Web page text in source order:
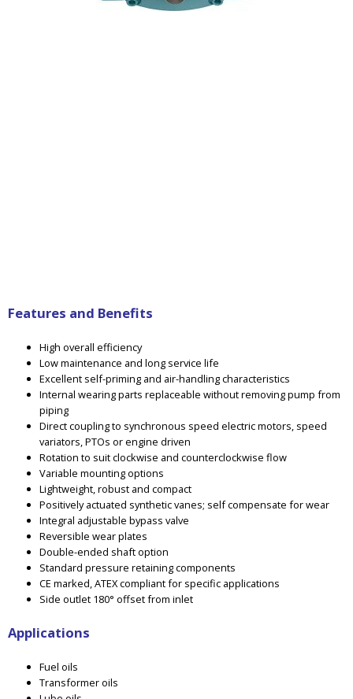
Features and Benefits
High overall efficiency
Low maintenance and long service life
Excellent self-priming and air-handling characteristics
Internal wearing parts replaceable without removing pump from
piping
Direct coupling to synchronous speed electric motors, speed
variators, PTOs or engine driven
Rotation to suit clockwise and counterclockwise flow
Variable mounting options
Lightweight, robust and compact
Positively actuated synthetic vanes; self compensate for wear
Integral adjustable bypass valve
Reversible wear plates
Double-ended shaft option
Standard pressure retaining components
CE marked, ATEX compliant for specific applications
Side outlet 180° offset from inlet
Applications
Fuel oils
Transformer oils